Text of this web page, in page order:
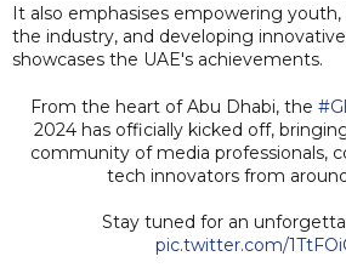
It also emphasises empowering
the industry, and developing
showcases the UAE's achievements.
From the heart of Abu Dhabi, the
2024 has officially kicked off,
community of media professionals,
tech innovators from
Stay tuned for an
pic.twitter.com/